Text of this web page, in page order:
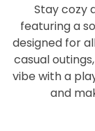
Stay cozy
featuring a
designed for
casual
vibe with a
and